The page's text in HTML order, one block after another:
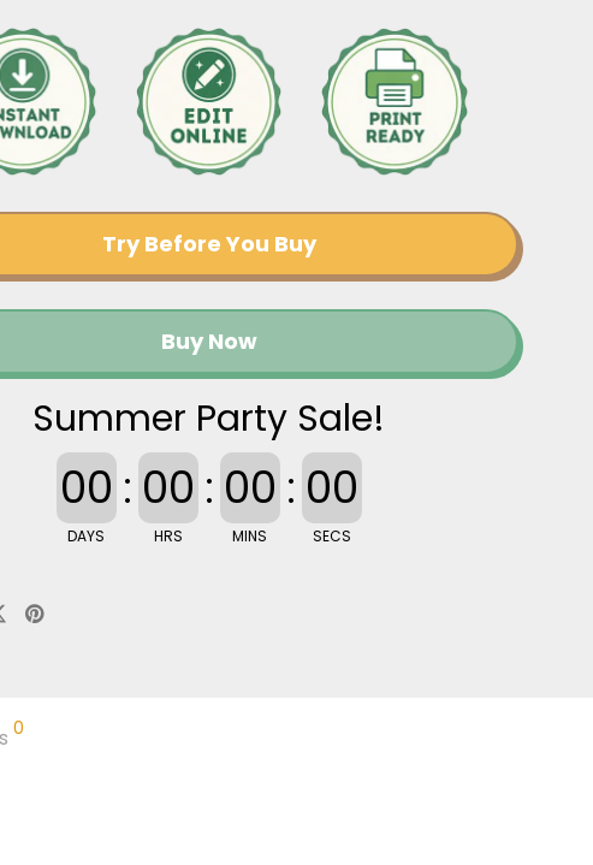
Try Before You Buy
Buy Now
Summer Party Sale!
00
DAYS
: 00
HRS
: 00
MINS
: 00
SECS
0